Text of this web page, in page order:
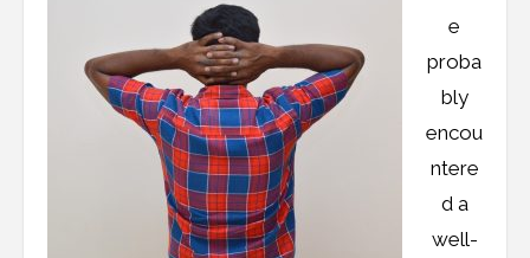
Contribute
e
proba
bly
encou
ntere
d a
well-